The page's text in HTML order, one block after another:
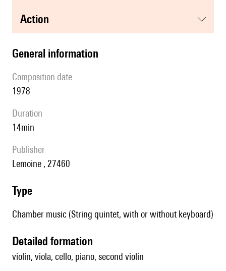
action
general information
composition date
1978
duration
14min
publisher
Lemoine , 27460
type
Chamber music (String quintet, with or without keyboard)
detailed formation
violin, viola, cello, piano, second violin